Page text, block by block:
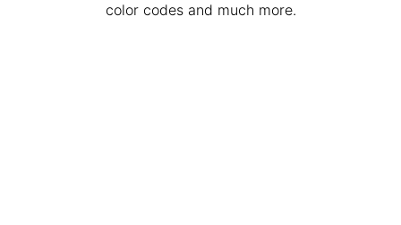
color codes and much more.